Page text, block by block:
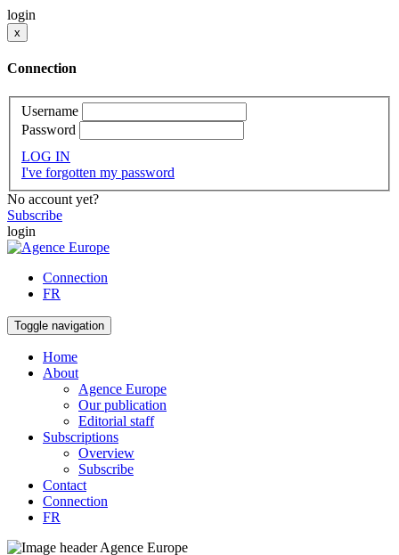
login
x
Connection
Username
Password
LOG IN
I've forgotten my password
No account yet?
Subscribe
login
Connection
FR
Toggle navigation
Home
About
Agence Europe
Our publication
Editorial staff
Subscriptions
Overview
Subscribe
Contact
Connection
FR